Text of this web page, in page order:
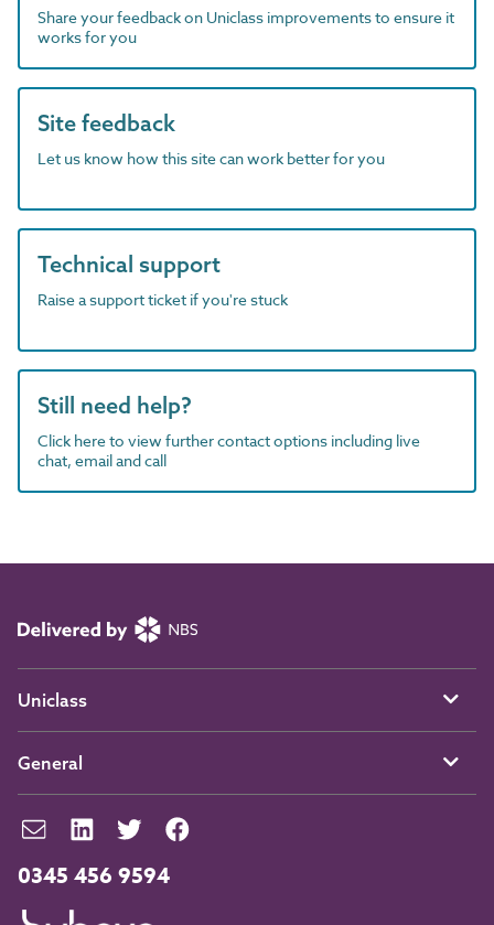
Share your feedback on Uniclass improvements to ensure it
works for you
Site feedback
Let us know how this site can work better for you
Technical support
Raise a support ticket if you're stuck
Still need help?
Click here to view further contact options including live
chat, email and call
0345 456 9594
Uniclass
General